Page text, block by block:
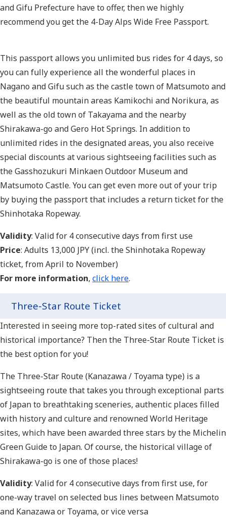
and Gifu Prefecture have to offer, then we highly
recommend you get the 4-Day Alps Wide Free Passport.
This passport allows you unlimited bus rides for 4 days, so
you can fully experience all the wonderful places in
Nagano and Gifu such as the castle town of Matsumoto and
the beautiful mountain areas Kamikochi and Norikura, as
well as the old town of Takayama and the nearby
Shirakawa-go and Gero Hot Springs. In addition to
unlimited rides in the designated areas, you also receive
special discounts at various sightseeing facilities such as
the Gasshozukuri Minkaen Outdoor Museum and
Matsumoto Castle. You can get even more out of your trip
by buying the passport that includes a return ticket for the
Shinhotaka Ropeway.
Validity: Valid for 4 consecutive days from first use
Price: Adults 13,000 JPY (incl. the Shinhotaka Ropeway
ticket, from April to November)
For more information, click here.
Three-Star Route Ticket
Interested in seeing more top-rated sites of cultural and
historical importance? Then the Three-Star Route Ticket is
the best option for you!
The Three-Star Route (Kanazawa / Toyama type) is a
sightseeing route that takes you through exceptional parts
of Japan to breathtaking sceneries, authentic places filled
with history and culture and renowned World Heritage
sites, which have been awarded three stars by the Michelin
Green Guide to Japan. Of course, the historical village of
Shirakawa-go is one of those places!
Validity: Valid for 4 consecutive days from first use, for
one-way travel on selected bus lines between Matsumoto
and Kanazawa or Toyama, or vice versa